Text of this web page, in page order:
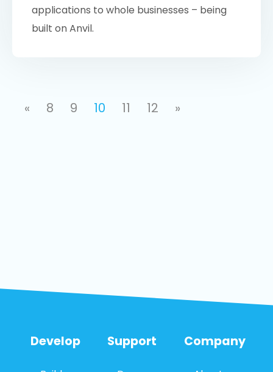
applications to whole businesses – being
built on Anvil.
« 8 9 10 11 12 »
Develop Support Company